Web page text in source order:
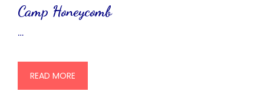
Camp Honeycomb
…
READ MORE